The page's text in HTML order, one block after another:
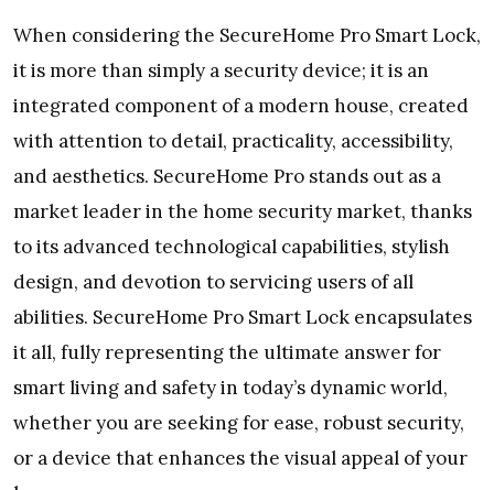
When considering the SecureHome Pro Smart Lock,
it is more than simply a security device; it is an
integrated component of a modern house, created
with attention to detail, practicality, accessibility,
and aesthetics. SecureHome Pro stands out as a
market leader in the home security market, thanks
to its advanced technological capabilities, stylish
design, and devotion to servicing users of all
abilities. SecureHome Pro Smart Lock encapsulates
it all, fully representing the ultimate answer for
smart living and safety in today’s dynamic world,
whether you are seeking for ease, robust security,
or a device that enhances the visual appeal of your